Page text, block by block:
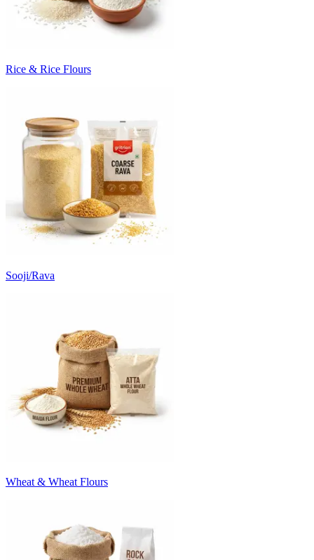
Rice & Rice Flours
Sooji/Rava
Wheat & Wheat Flours